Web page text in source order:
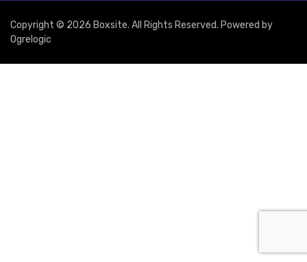
Copyright © 2026 Boxsite. All Rights Reserved. Powered by
Ogrelogic